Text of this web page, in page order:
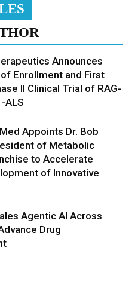
Announces
Enrollment and First
II Clinical Trial of RAG-
ALS
Appoints Dr. Bob
of Metabolic
to Accelerate
of Innovative
Agentic AI Across
Drug